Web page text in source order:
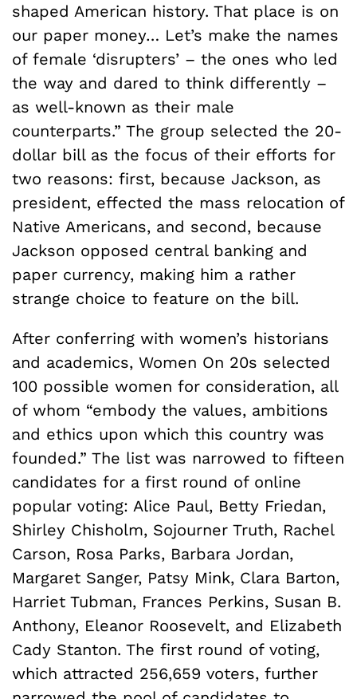
shaped American history. That place is on
our paper money… Let’s make the names
of female ‘disrupters’ – the ones who led
the way and dared to think differently –
as well-known as their male
counterparts.” The group selected the 20-
dollar bill as the focus of their efforts for
two reasons: first, because Jackson, as
president, effected the mass relocation of
Native Americans, and second, because
Jackson opposed central banking and
paper currency, making him a rather
strange choice to feature on the bill.
After conferring with women’s historians
and academics, Women On 20s selected
100 possible women for consideration, all
of whom “embody the values, ambitions
and ethics upon which this country was
founded.” The list was narrowed to fifteen
candidates for a first round of online
popular voting: Alice Paul, Betty Friedan,
Shirley Chisholm, Sojourner Truth, Rachel
Carson, Rosa Parks, Barbara Jordan,
Margaret Sanger, Patsy Mink, Clara Barton,
Harriet Tubman, Frances Perkins, Susan B.
Anthony, Eleanor Roosevelt, and Elizabeth
Cady Stanton. The first round of voting,
which attracted 256,659 voters, further